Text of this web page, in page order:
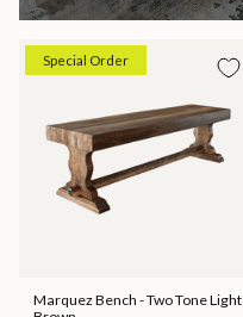
Special Order
Marquez Bench - Two Tone Light